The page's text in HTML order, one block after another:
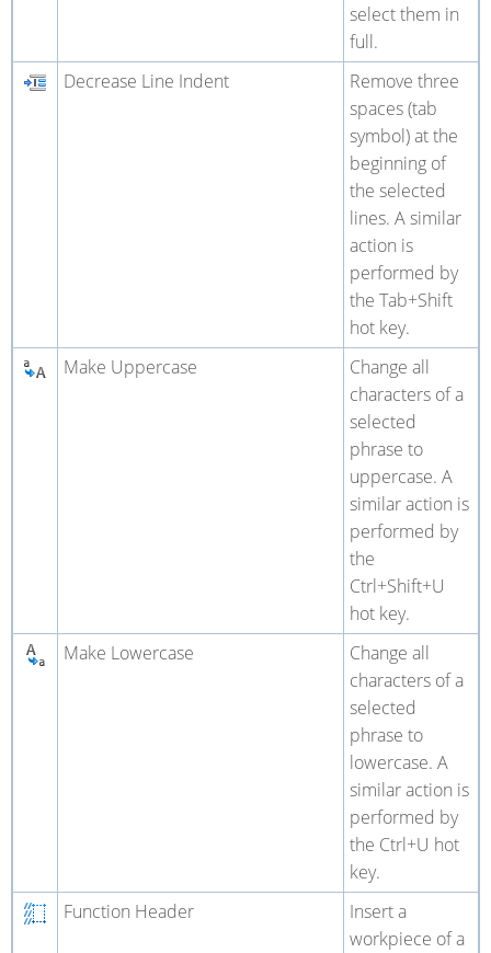
select them in
full.
Decrease Line Indent
Remove three
spaces (tab
symbol) at the
beginning of
the selected
lines. A similar
action is
performed by
the Tab+Shift
hot key.
Make Uppercase
Change all
characters of a
selected
phrase to
uppercase. A
similar action is
performed by
the
Ctrl+Shift+U
hot key.
Make Lowercase
Change all
characters of a
selected
phrase to
lowercase. A
similar action is
performed by
the Ctrl+U hot
key.
Function Header
Insert a
workpiece of a